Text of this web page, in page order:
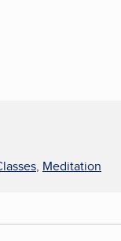
, Meditation